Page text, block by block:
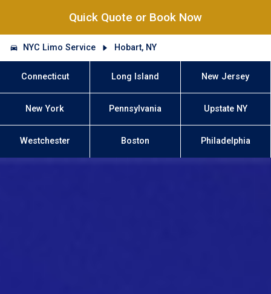
Quick Quote or Book Now
NYC Limo Service Hobart, NY
Connecticut Long Island New Jersey
New York Pennsylvania Upstate NY
Westchester Boston Philadelphia